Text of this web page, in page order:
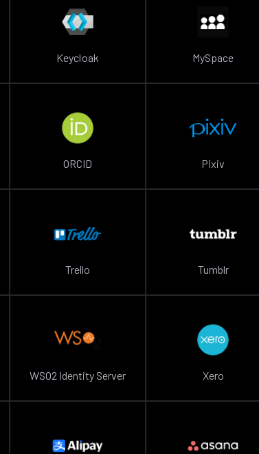
Keycloak MySpace
ORCID Pixiv
Trello Tumblr
WSO2 Identity Server Xero